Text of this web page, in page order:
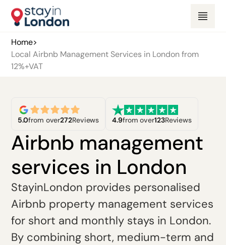
Home>
Local Airbnb Management Services in London from
12%+VAT
5.0from over272Reviews 4.9from over123Reviews
Airbnb management
services in London
StayinLondon provides personalised
Airbnb property management services
for short and monthly stays in London.
By combining short, medium-term and